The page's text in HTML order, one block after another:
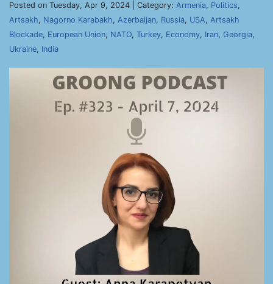
Posted on Tuesday, Apr 9, 2024 | Category: Armenia, Politics,
Artsakh, Nagorno Karabakh, Azerbaijan, Russia, USA, Artsakh
Blockade, European Union, NATO, Turkey, Economy, Iran, Georgia,
Ukraine, India